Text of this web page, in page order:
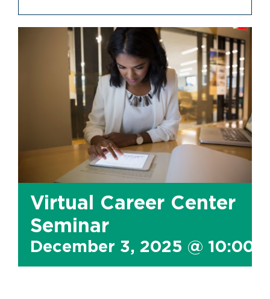
Virtual Career Center
Seminar
December 3, 2025 @ 10:00